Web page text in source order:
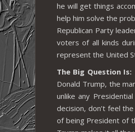
he will get things
help him solve the
Republican Party
voters of all kinds
represent the United
The Big Question Is:
Donald Trump, the
unlike any
decision, don’t feel
of being President of